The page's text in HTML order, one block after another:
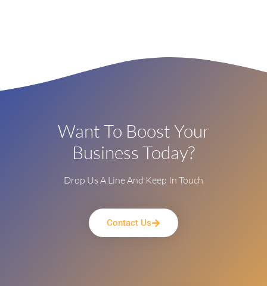
Want To Boost Your
Business Today?
Drop Us A Line And Keep In Touch
Contact Us